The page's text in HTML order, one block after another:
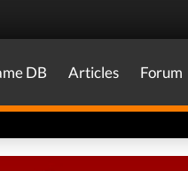
DB Articles Forum